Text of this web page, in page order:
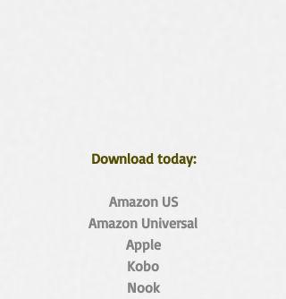
Download today:
Amazon US
Amazon Universal
Apple
Kobo
Nook